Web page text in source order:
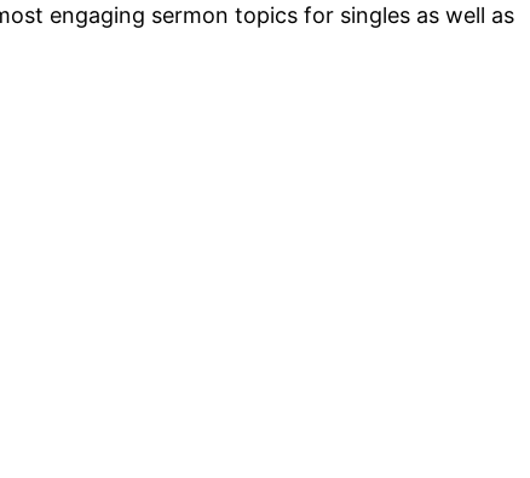
engaging sermon topics for singles as well as